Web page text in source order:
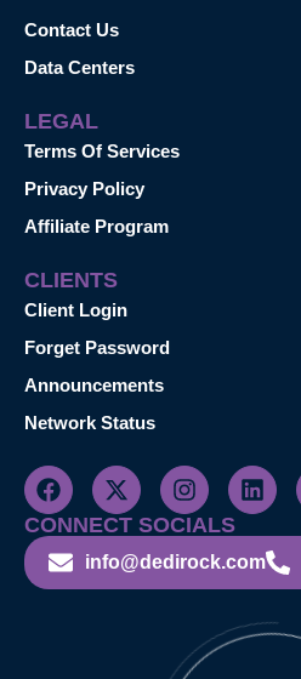
Contact Us
Data Centers
LEGAL
Terms Of Services
Privacy Policy
Affiliate Program
CLIENTS
Client Login
Forget Password
Announcements
Network Status
CONNECT SOCIALS
info@dedirock.com